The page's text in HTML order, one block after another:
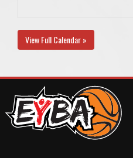
View Full Calendar »